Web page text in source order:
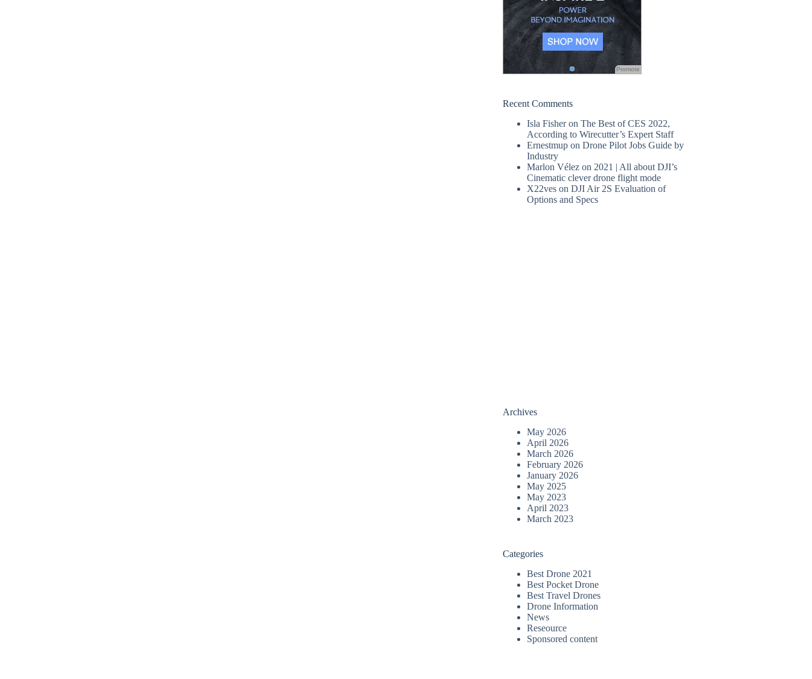
Promote
Recent Comments
Isla FisheronThe Best of CES 2022,
According to Wirecutter’s Expert Staff
Ernestmup onDrone Pilot Jobs Guide by
Industry
Marlon Vélez on 2021 | All about DJI’s
Cinematic clever drone flight mode
X22ves onDJI Air 2S Evaluation of
Options and Specs
Archives
May 2026
April 2026
March 2026
February 2026
January 2026
May 2025
May 2023
April 2023
March 2023
Categories
Best Drone 2021
Best Pocket Drone
Best Travel Drones
Drone Information
News
Reseource
Sponsored content